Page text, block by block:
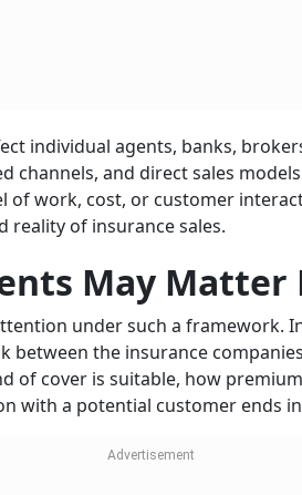
individual agents, banks,
and direct sales
of work, cost, or customer
reality of insurance sales.
May Matter
under such a framework.
between the insurance
of cover is suitable, how
with a potential customer ends